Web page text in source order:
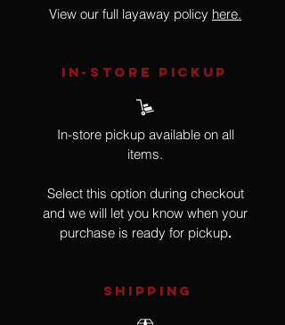
View our full layaway policy here.
IN-STORE Pickup
In-store pickup available on all
items.
Select this option during checkout
and we will let you know when your
purchase is ready for pickup.
SHIPPING